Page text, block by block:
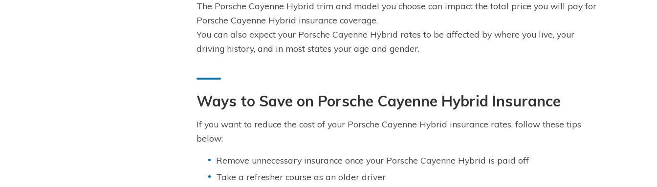
The Porsche Cayenne Hybrid trim and model you choose can impact the total price you will pay for
Porsche Cayenne Hybrid insurance coverage.
You can also expect your Porsche Cayenne Hybrid rates to be affected by where you live, your
driving history, and in most states your age and gender.
Ways to Save on Porsche Cayenne Hybrid Insurance
If you want to reduce the cost of your Porsche Cayenne Hybrid insurance rates, follow these tips
below:
Remove unnecessary insurance once your Porsche Cayenne Hybrid is paid off
Take a refresher course as an older driver